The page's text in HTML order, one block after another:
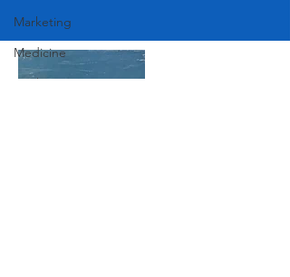
Marketing
Medicine
Mother's Day